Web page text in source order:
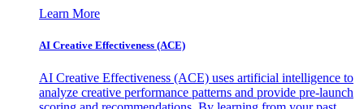
Learn More
AI Creative Effectiveness (ACE)
AI Creative Effectiveness (ACE) uses artificial intelligence to
analyze creative performance patterns and provide pre-launch